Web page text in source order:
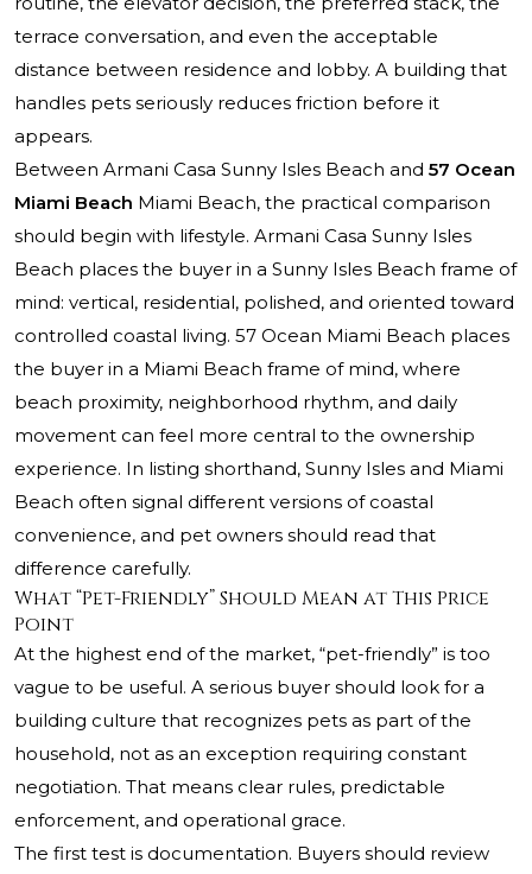
terrace conversation, and even the acceptable
distance between residence and lobby. A building that
handles pets seriously reduces friction before it
appears.
Between Armani Casa Sunny Isles Beach and 57 Ocean
Miami Beach Miami Beach, the practical comparison
should begin with lifestyle. Armani Casa Sunny Isles
Beach places the buyer in a Sunny Isles Beach frame of
mind: vertical, residential, polished, and oriented toward
controlled coastal living. 57 Ocean Miami Beach places
the buyer in a Miami Beach frame of mind, where
beach proximity, neighborhood rhythm, and daily
movement can feel more central to the ownership
experience. In listing shorthand, Sunny Isles and Miami
Beach often signal different versions of coastal
convenience, and pet owners should read that
difference carefully.
What “Pet-Friendly” Should Mean at This Price
Point
At the highest end of the market, “pet-friendly” is too
vague to be useful. A serious buyer should look for a
building culture that recognizes pets as part of the
household, not as an exception requiring constant
negotiation. That means clear rules, predictable
enforcement, and operational grace.
The first test is documentation. Buyers should review